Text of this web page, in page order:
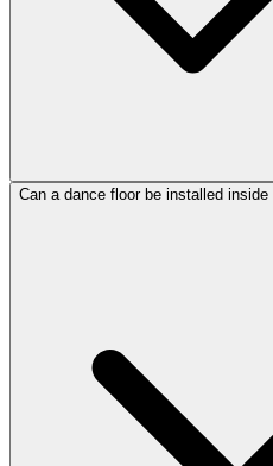
Can a dance floor be installed